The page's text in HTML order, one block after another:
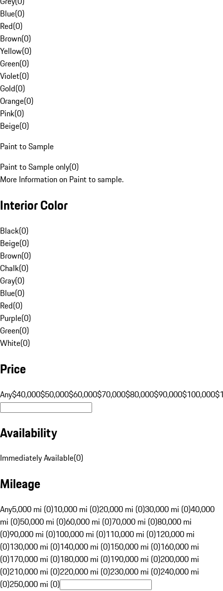
Blue(0)
Red(0)
Brown(0)
Yellow(0)
Green(0)
Violet(0)
Gold(0)
Orange(0)
Pink(0)
Beige(0)
Paint to Sample
Paint to Sample only(0)
More Information on Paint to sample.
Interior Color
Black(0)
Beige(0)
Brown(0)
Chalk(0)
Gray(0)
Blue(0)
Red(0)
Purple(0)
Green(0)
White(0)
Price
Any$40,000$50,000$60,000$70,000$80,000$90,000$100,000
Availability
Immediately Available(0)
Mileage
Any5,000 mi (0)10,000 mi (0)20,000 mi (0)30,000 mi (0)40,000
mi (0)50,000 mi (0)60,000 mi (0)70,000 mi (0)80,000 mi
(0)90,000 mi (0)100,000 mi (0)110,000 mi (0)120,000 mi
(0)130,000 mi (0)140,000 mi (0)150,000 mi (0)160,000 mi
(0)170,000 mi (0)180,000 mi (0)190,000 mi (0)200,000 mi
(0)210,000 mi (0)220,000 mi (0)230,000 mi (0)240,000 mi
(0)250,000 mi (0)